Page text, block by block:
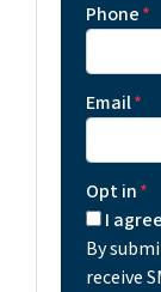
Phone*
Email*
Opt in*
I agree
By
receive